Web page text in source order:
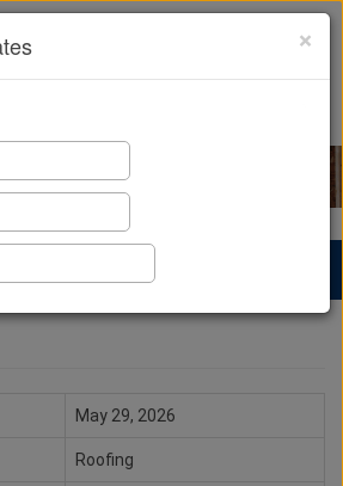
May 29, 2026
Roofing
×